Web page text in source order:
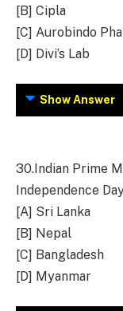
[B] Cipla
[C] Aurobindo
[D] Divi’s Lab
Show Answer
30.Indian Prime
Independence
[A] Sri Lanka
[B] Nepal
[C] Bangladesh
[D] Myanmar